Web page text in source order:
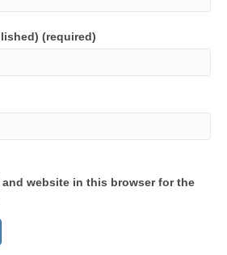
(required)
and website in this browser for the